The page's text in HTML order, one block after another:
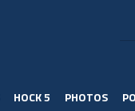
HOCK 5 PHOTOS